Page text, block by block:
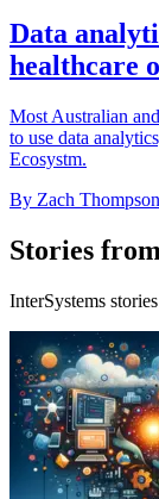
Data
healthcare
Most Australian
to use data
Ecosystm.
By Zach Thompson
Stories
InterSystems stories